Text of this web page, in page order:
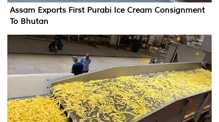
Assam Exports First Purabi Ice Cream Consignment
To Bhutan